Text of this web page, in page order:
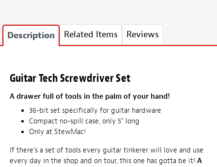
Description Related Items Reviews
Guitar Tech Screwdriver Set
A drawer full of tools in the palm of your hand!
36-bit set specifically for guitar hardware
Compact no-spill case, only 5" long
Only at StewMac!
If there's a set of tools every guitar tinkerer will love and use
every day in the shop and on tour, this one has gotta be it! A